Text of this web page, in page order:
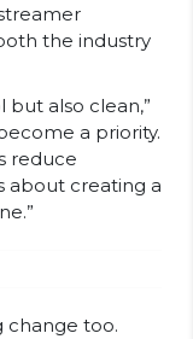
the industry
but also clean,”
a priority.
reduce
about creating a
change too.